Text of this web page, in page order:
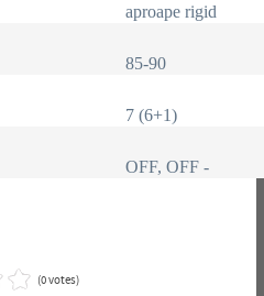
aproape rigid
85-90
7 (6+1)
OFF, OFF -
(0 votes)